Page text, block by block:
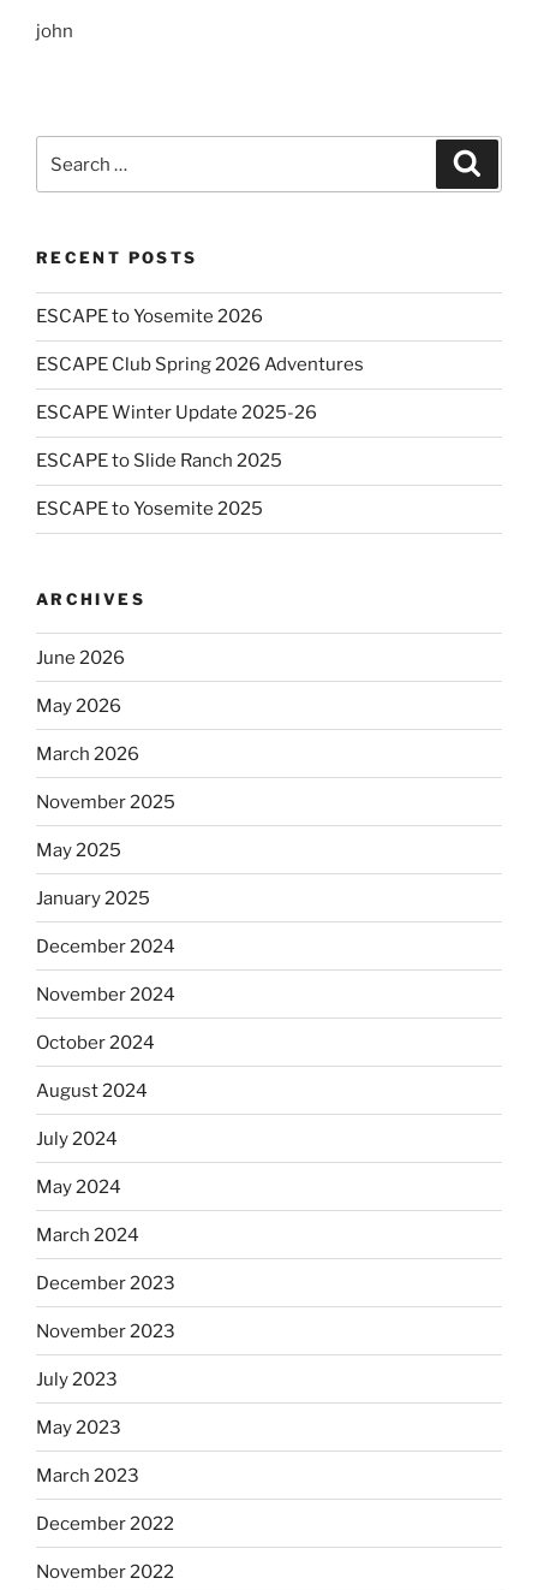
john
RECENT POSTS
ESCAPE to Yosemite 2026
ESCAPE Club Spring 2026 Adventures
ESCAPE Winter Update 2025-26
ESCAPE to Slide Ranch 2025
ESCAPE to Yosemite 2025
ARCHIVES
June 2026
May 2026
March 2026
November 2025
May 2025
January 2025
December 2024
November 2024
October 2024
August 2024
July 2024
May 2024
March 2024
December 2023
November 2023
July 2023
May 2023
March 2023
December 2022
November 2022